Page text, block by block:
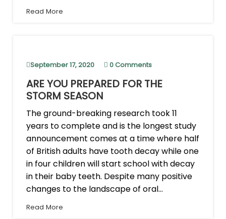
Read More
September 17, 2020 0 Comments
ARE YOU PREPARED FOR THE
STORM SEASON
The ground-breaking research took 11
years to complete and is the longest study
announcement comes at a time where half
of British adults have tooth decay while one
in four children will start school with decay
in their baby teeth. Despite many positive
changes to the landscape of oral...
Read More